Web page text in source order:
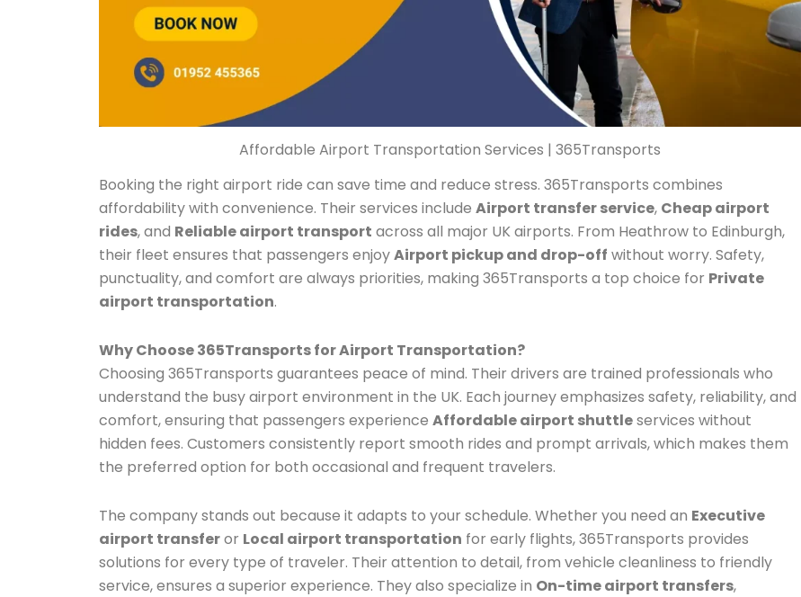
Affordable Airport Transportation Services | 365Transports
Booking the right airport ride can save time and reduce stress. 365Transports combines
affordability with convenience. Their services include Airport transfer service, Cheap airport
rides, and Reliable airport transport across all major UK airports. From Heathrow to Edinburgh,
their fleet ensures that passengers enjoyAirport pickup and drop-off without worry. Safety,
punctuality, and comfort are always priorities, making 365Transports a top choice for Private
airport transportation.
Why Choose 365Transports for Airport Transportation?
Choosing 365Transports guarantees peace of mind. Their drivers are trained professionals who
understand the busy airport environment in the UK. Each journey emphasizes safety, reliability, and
comfort, ensuring that passengers experience Affordable airport shuttleservices without
hidden fees. Customers consistently report smooth rides and prompt arrivals, which makes them
the preferred option for both occasional and frequent travelers.
The company stands out because it adapts to your schedule. Whether you need an Executive
airport transferor Local airport transportation for early flights, 365Transports provides
solutions for every type of traveler. Their attention to detail, from vehicle cleanliness to friendly
service, ensures a superior experience. They also specialize in On-time airport transfers,